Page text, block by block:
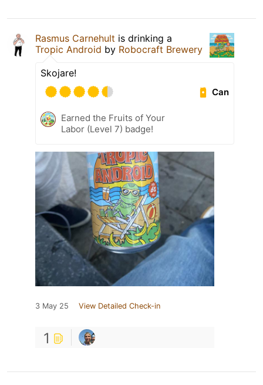
Rasmus Carnehult is drinking a
Tropic Android by Robocraft Brewery
Skojare!
Can
Earned the Fruits of Your
Labor (Level 7) badge!
3 May 25 View Detailed Check-in
1